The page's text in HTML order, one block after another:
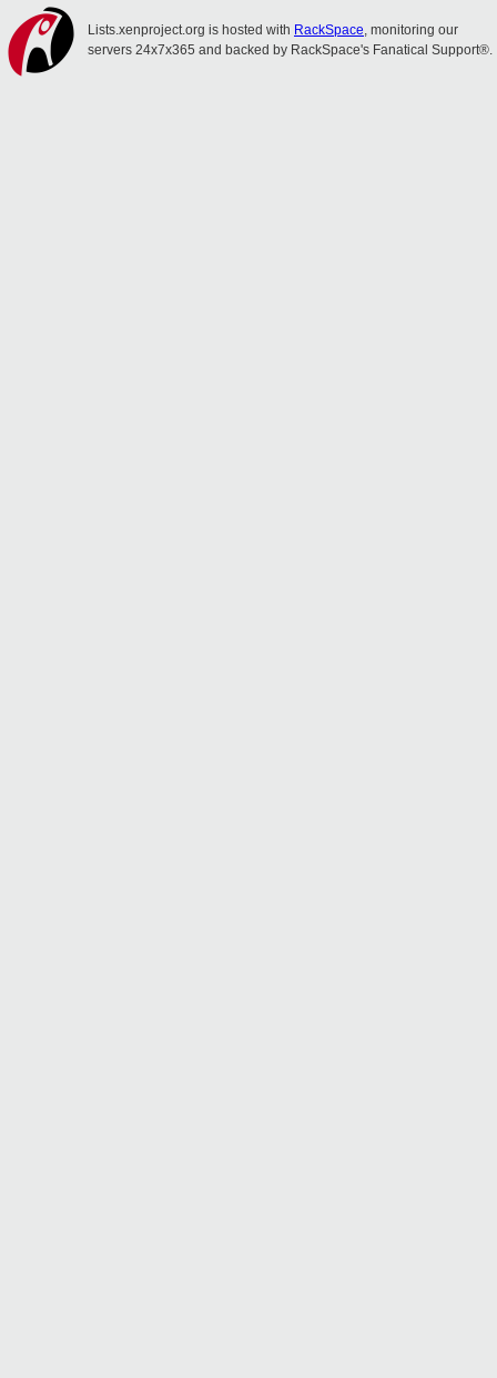
Lists.xenproject.org is hosted with RackSpace, monitoring our
servers 24x7x365 and backed by RackSpace's Fanatical Support®.